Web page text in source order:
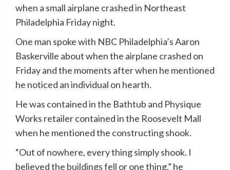
when a small airplane crashed in Northeast
Philadelphia Friday night.
One man spoke with NBC Philadelphia’s Aaron
Baskerville about when the airplane crashed on
Friday and the moments after when he mentioned
he noticed an individual on hearth.
He was contained in the Bathtub and Physique
Works retailer contained in the Roosevelt Mall
when he mentioned the constructing shook.
“Out of nowhere, every thing simply shook. I
believed the buildings fell or one thing,” he